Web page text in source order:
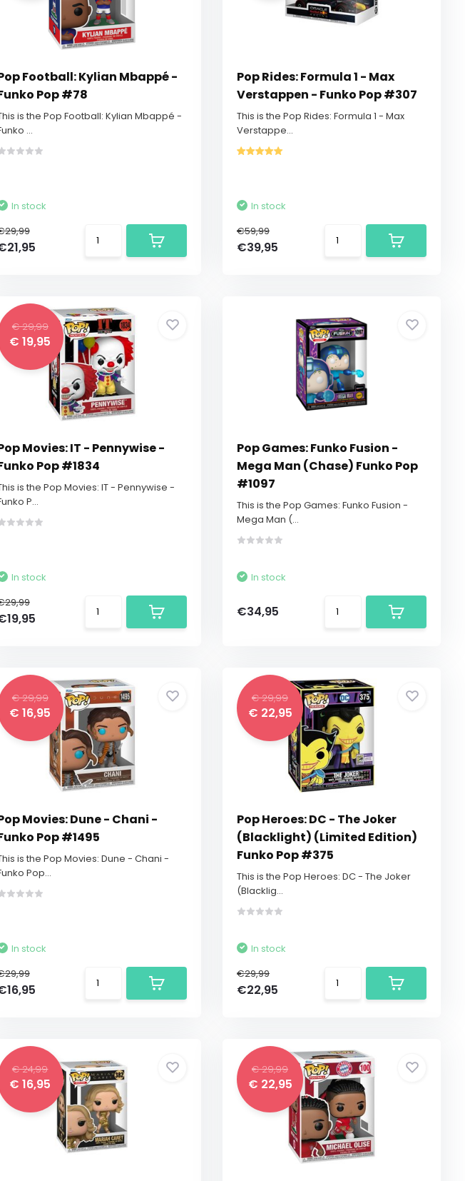
Football: Kylian Mbappé -
Pop #78
is the Pop Football: Kylian Mbappé -
...
In stock
Pop Rides: Formula 1 - Max
Verstappen - Funko Pop #307
This is the Pop Rides: Formula 1 - Max
Verstappe...
In stock
€59,99
€39,95
€ 29,99
€ 19,95
Movies: IT - Pennywise -
Pop #1834
is the Pop Movies: IT - Pennywise -
P...
In stock
Pop Games: Funko Fusion -
Mega Man (Chase) Funko Pop
#1097
This is the Pop Games: Funko Fusion -
Mega Man (...
In stock
€34,95
€ 29,99
€ 16,95
Movies: Dune - Chani -
Pop #1495
is the Pop Movies: Dune - Chani -
Pop...
In stock
€ 29,99
€ 22,95
Pop Heroes: DC - The Joker
(Blacklight) (Limited Edition)
Funko Pop #375
This is the Pop Heroes: DC - The Joker
(Blacklig...
In stock
€29,99
€22,95
€ 24,99
€ 16,95
€ 29,99
€ 22,95